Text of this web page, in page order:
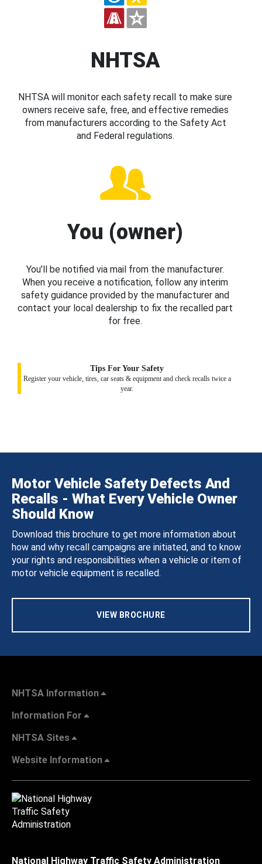
NHTSA
NHTSA will monitor each safety recall to make sure
owners receive safe, free, and effective remedies
from manufacturers according to the Safety Act
and Federal regulations.
You (owner)
You’ll be notified via mail from the manufacturer.
When you receive a notification, follow any interim
safety guidance provided by the manufacturer and
contact your local dealership to fix the recalled part
for free.
Tips For Your Safety
Register your vehicle, tires, car seats & equipment and check recalls twice a
year.
Motor Vehicle Safety Defects And
Recalls - What Every Vehicle Owner
Should Know
Download this brochure to get more information about
how and why recall campaigns are initiated, and to know
your rights and responsibilities when a vehicle or item of
motor vehicle equipment is recalled.
VIEW BROCHURE
NHTSA Information
Information For
NHTSA Sites
Website Information
National Highway Traffic Safety Administration